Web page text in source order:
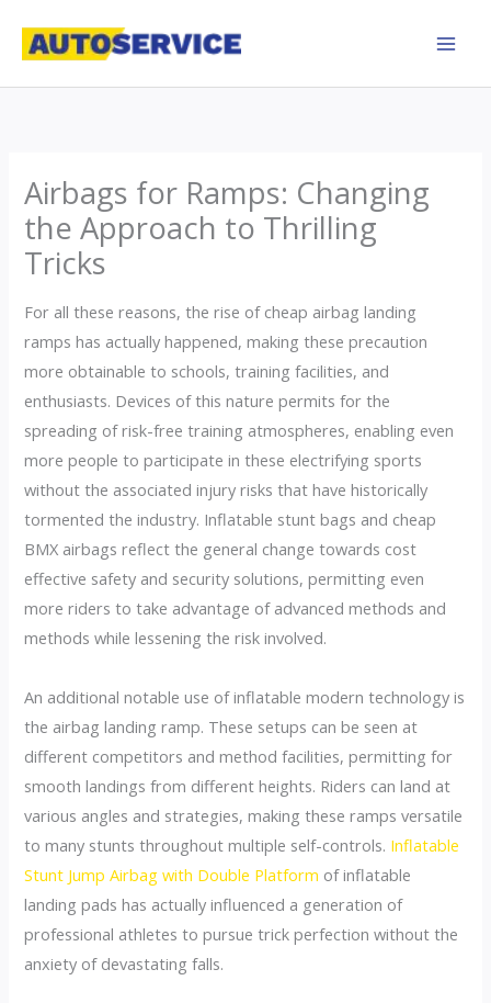
Airbags for Ramps: Changing
the Approach to Thrilling
Tricks
For all these reasons, the rise of cheap airbag landing
ramps has actually happened, making these precaution
more obtainable to schools, training facilities, and
enthusiasts. Devices of this nature permits for the
spreading of risk-free training atmospheres, enabling even
more people to participate in these electrifying sports
without the associated injury risks that have historically
tormented the industry. Inflatable stunt bags and cheap
BMX airbags reflect the general change towards cost
effective safety and security solutions, permitting even
more riders to take advantage of advanced methods and
methods while lessening the risk involved.
An additional notable use of inflatable modern technology is
the airbag landing ramp. These setups can be seen at
different competitors and method facilities, permitting for
smooth landings from different heights. Riders can land at
various angles and strategies, making these ramps versatile
to many stunts throughout multiple self-controls. Inflatable
Stunt Jump Airbag with Double Platform of inflatable
landing pads has actually influenced a generation of
professional athletes to pursue trick perfection without the
anxiety of devastating falls.